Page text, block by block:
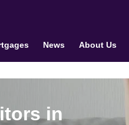
News About Us
in